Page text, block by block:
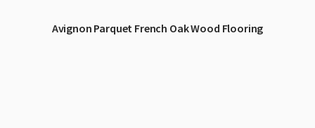
Avignon Parquet French Oak Wood Flooring